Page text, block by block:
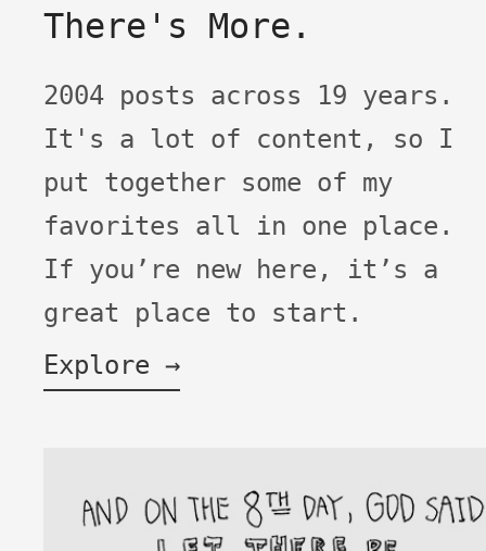
There's More.
2004 posts across 19 years.
It's a lot of content, so I
put together some of my
favorites all in one place.
If you’re new here, it’s a
great place to start.
Explore →